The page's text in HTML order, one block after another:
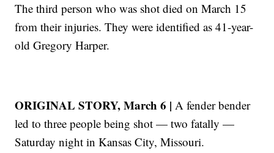
The third person who was shot died on March 15
from their injuries. They were identified as 41-year-
old Gregory Harper.
ORIGINAL STORY, March 6 | A fender bender
led to three people being shot — two fatally —
Saturday night in Kansas City, Missouri.